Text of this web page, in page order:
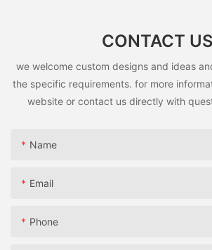
CONTACT US
we welcome custom designs and ideas
the specific requirements. for more
website or contact us directly with
Name
Email
Phone